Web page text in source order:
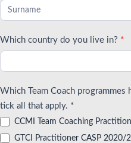
Which country do you live in? *
Which Team Coach programmes
tick all that apply. *
CCMI Team Coaching
GTCI Practitioner CASP 2020/